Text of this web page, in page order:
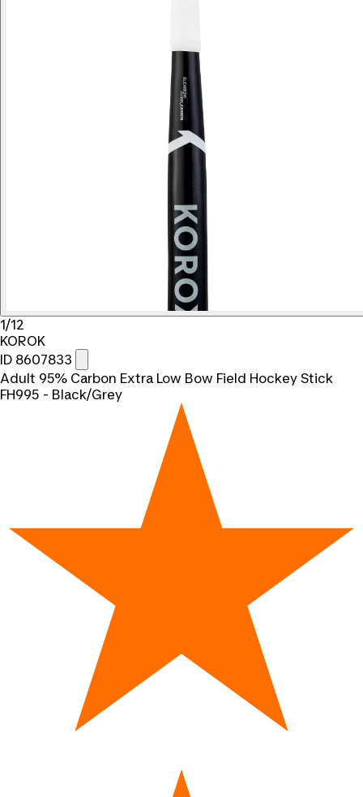
1/12
KOROK
ID 8607833
Adult 95% Carbon Extra Low Bow Field Hockey Stick
FH995 - Black/Grey